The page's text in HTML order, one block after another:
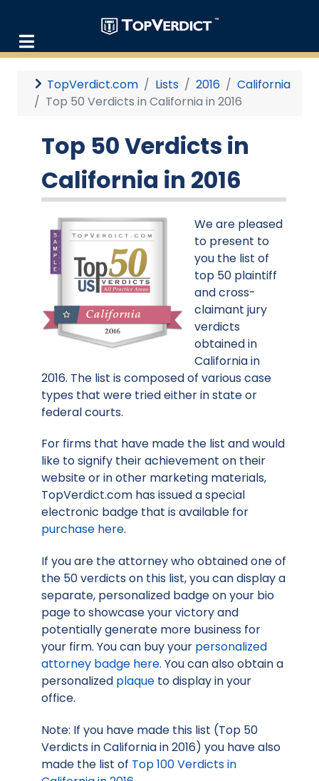
TopVerdict.com Lists 2016
California
Top 50 Verdicts in California in 2016
Top 50 Verdicts in
California in 2016
We are pleased
to present to
you the list of
top 50 plaintiff
and cross-
claimant jury
verdicts
obtained in
California in
2016. The list is composed of various case
types that were tried either in state or
federal courts.
For firms that have made the list and would
like to signify their achievement on their
website or in other marketing materials,
TopVerdict.com has issued a special
electronic badge that is available for
purchase here.
If you are the attorney who obtained one of
the 50 verdicts on this list, you can display a
separate, personalized badge on your bio
page to showcase your victory and
potentially generate more business for
your firm. You can buy your personalized
attorney badge here. You can also obtain a
personalized plaque to display in your
office.
Note: If you have made this list (Top 50
Verdicts in California in 2016) you have also
made the list of Top 100 Verdicts in